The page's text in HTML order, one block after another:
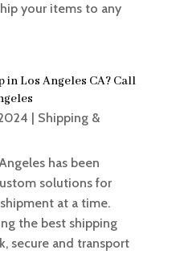
your items to any
in Los Angeles CA? Call
| Shipping &
has been
solutions for
at a time.
the best shipping
secure and transport